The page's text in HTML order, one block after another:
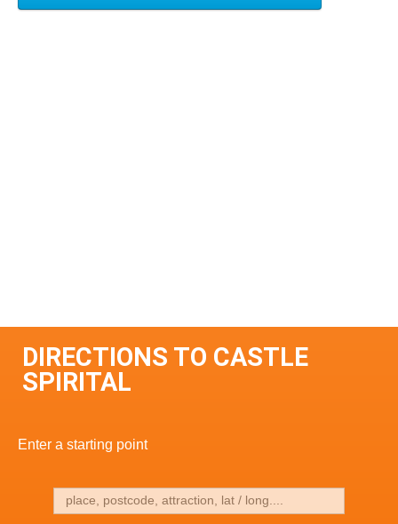
DIRECTIONS TO CASTLE
SPIRITAL
Enter a starting point